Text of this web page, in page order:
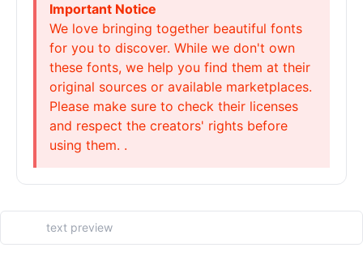
Important Notice
We love bringing together beautiful fonts
for you to discover. While we don't own
these fonts, we help you find them at their
original sources or available marketplaces.
Please make sure to check their licenses
and respect the creators' rights before
using them. .